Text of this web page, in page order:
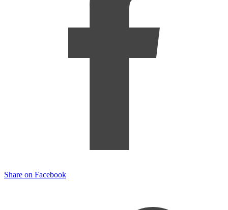
Share on Facebook